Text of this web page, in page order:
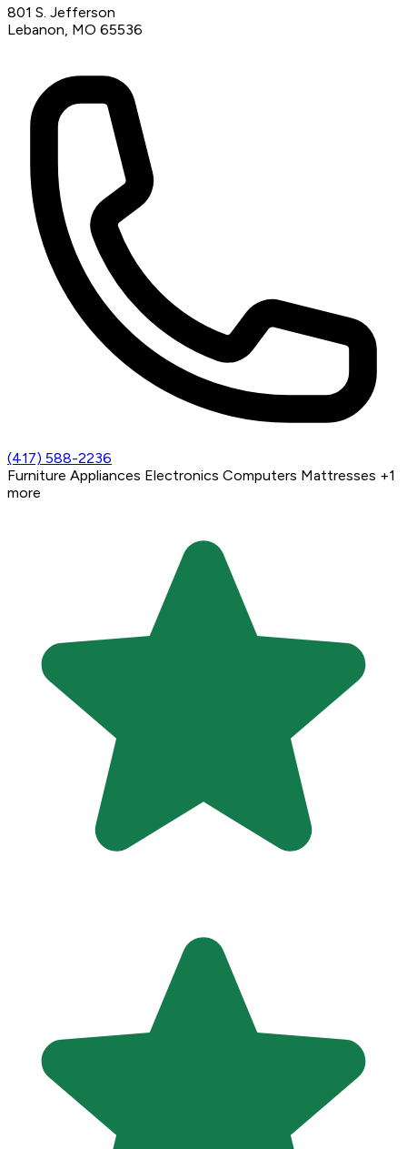
801 S. Jefferson
Lebanon, MO 65536
(417) 588-2236
Furniture Appliances Electronics Computers Mattresses +1
more